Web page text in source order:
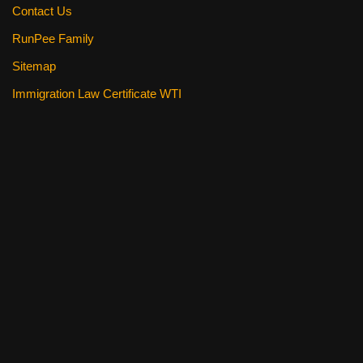
Contact Us
RunPee Family
Sitemap
Immigration Law Certificate WTI